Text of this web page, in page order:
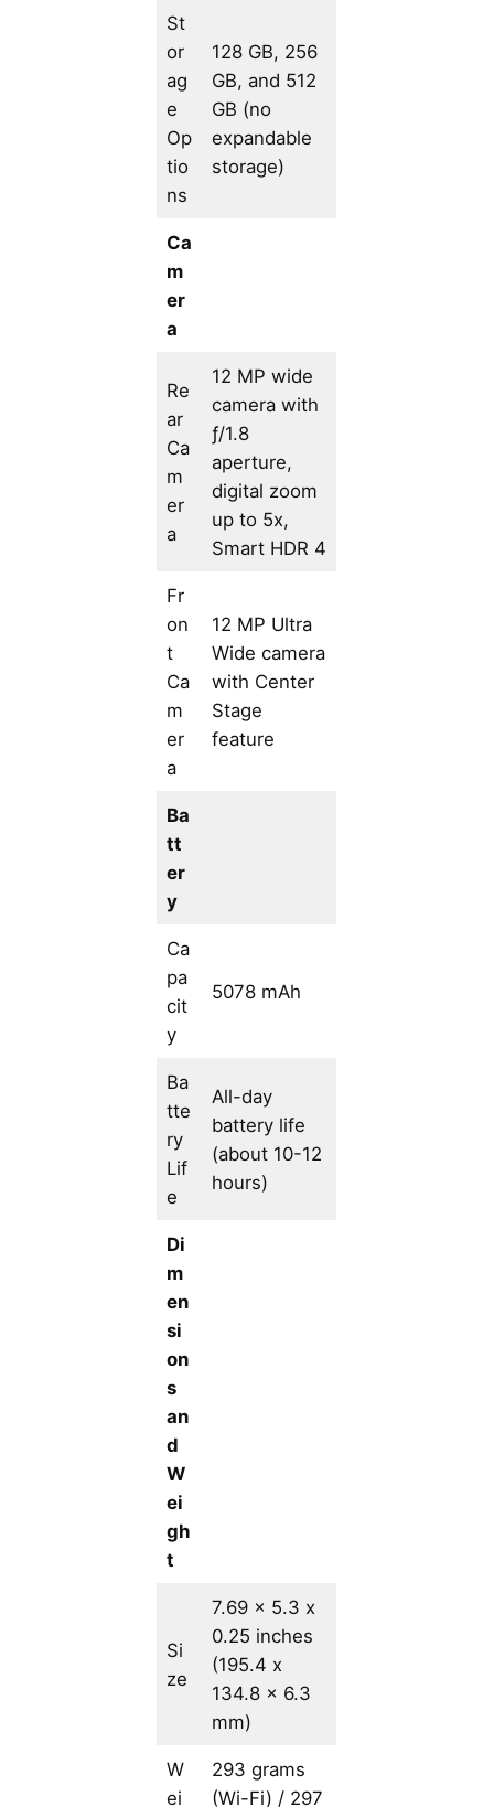
St
or
ag
e
Op
tio
ns
128 GB, 256
GB, and 512
GB (no
expandable
storage)
Ca
m
er
a
Re
ar
Ca
m
er
a
12 MP wide
camera with
ƒ/1.8
aperture,
digital zoom
up to 5x,
Smart HDR 4
Fr
on
t
Ca
m
er
a
12 MP Ultra
Wide camera
with Center
Stage
feature
Ba
tt
er
y
Ca
pa
cit
y
5078 mAh
Ba
tte
ry
Lif
e
All-day
battery life
(about 10-12
hours)
Di
m
en
si
on
s
an
d
W
ei
gh
t
Si
ze
7.69 x 5.3 x
0.25 inches
(195.4 x
134.8 x 6.3
mm)
W
ei
293 grams
(Wi-Fi) / 297